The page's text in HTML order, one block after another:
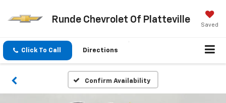
Runde Chevrolet Of Platteville
Saved
Click To Call Directions
Confirm Availability